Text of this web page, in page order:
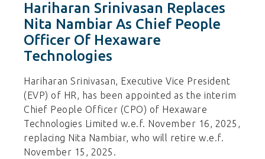
Hariharan Srinivasan Replaces
Nita Nambiar As Chief People
Officer Of Hexaware
Technologies
Hariharan Srinivasan, Executive Vice President
(EVP) of HR, has been appointed as the interim
Chief People Officer (CPO) of Hexaware
Technologies Limited w.e.f. November 16, 2025,
replacing Nita Nambiar, who will retire w.e.f.
November 15, 2025.